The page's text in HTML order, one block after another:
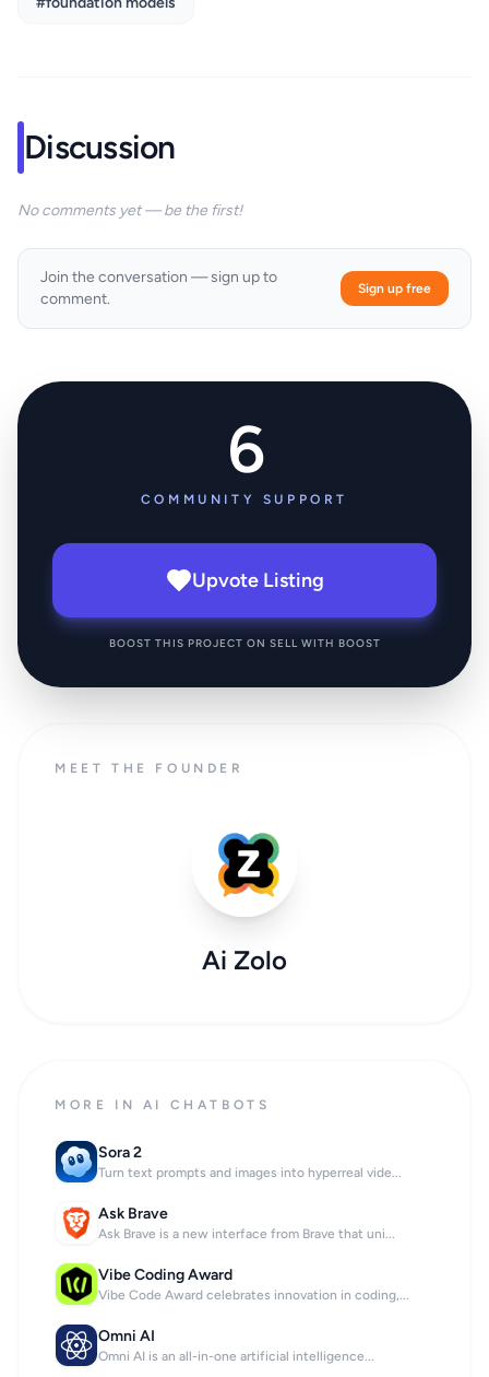
Discussion
No comments yet — be the first!
Join the conversation — sign up to
comment.
Sign up free
6
COMMUNITY SUPPORT
Upvote Listing
BOOST THIS PROJECT ON SELL WITH BOOST
MEET THE FOUNDER
Ai Zolo
MORE IN AI CHATBOTS
Sora 2
Turn text prompts and images into hyperreal vide...
Ask Brave
Ask Brave is a new interface from Brave that uni...
Vibe Coding Award
Vibe Code Award celebrates innovation in coding,...
Omni AI
Omni AI is an all-in-one artificial intelligence...